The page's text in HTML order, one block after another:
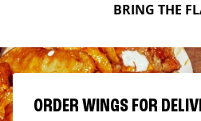
BRING THE
ORDER WINGS FOR